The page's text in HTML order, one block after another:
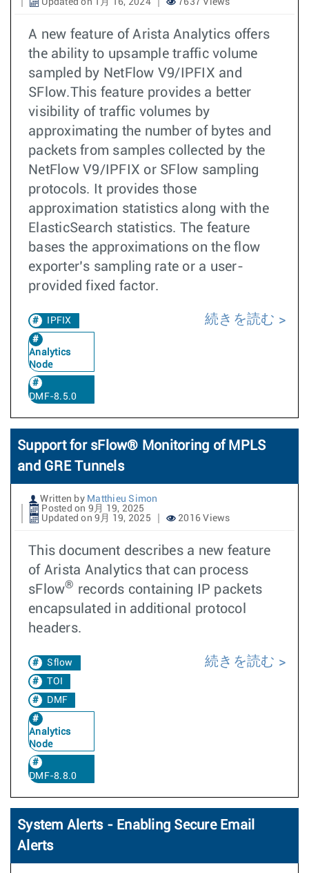
Updated on 1月 16, 2024 7637 Views
A new feature of Arista Analytics offers
the ability to upsample traffic volume
sampled by NetFlow V9/IPFIX and
SFlow.This feature provides a better
visibility of traffic volumes by
approximating the number of bytes and
packets from samples collected by the
NetFlow V9/IPFIX or SFlow sampling
protocols. It provides those
approximation statistics along with the
ElasticSearch statistics. The feature
bases the approximations on the flow
exporter’s sampling rate or a user-
provided fixed factor.
IPFIX
Analytics
Node
DMF-8.5.0
続きを読む
Support for sFlow® Monitoring of MPLS
and GRE Tunnels
Written by Matthieu Simon
Posted on 9月 19, 2025
Updated on 9月 19, 2025
2016 Views
This document describes a new feature
of Arista Analytics that can process
sFlow® records containing IP packets
encapsulated in additional protocol
headers.
Sflow
TOI
DMF
Analytics
Node
DMF-8.8.0
続きを読む
System Alerts - Enabling Secure Email
Alerts